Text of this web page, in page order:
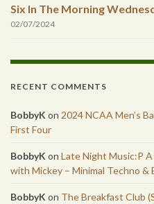
Six In The Morning
02/07/2024
RECENT COMMENTS
BobbyK on 2024 NCAA Men’s
First Four
BobbyK on Late Night Music:P A
with Mickey – Minimal Techno &
BobbyK on The Breakfast Club